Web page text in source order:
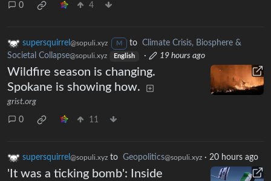
0 4
supersquirrel @sopuli.xyz M to Climate Crisis, Biosphere &
Societal Collapse@sopuli.xyz English · 19 hours ago
Wildfire season is changing.
Spokane is showing how.
grist.org
0 11
supersquirrel @sopuli.xyz to Geopolitics@sopuli.xyz · 20 hours ago
'It was a ticking bomb': Inside